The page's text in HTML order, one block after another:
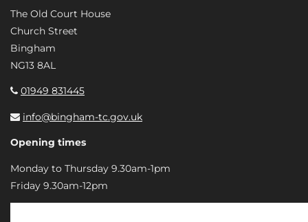
The Old Court House
Church Street
Bingham
NG13 8AL
01949 831445
info@bingham-tc.gov.uk
Opening times
Monday to Thursday 9.30am-1pm
Friday 9.30am-12pm